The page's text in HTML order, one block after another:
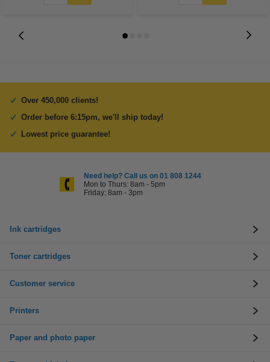
Over 450,000 clients!
Order before 6:15pm, we'll ship today!
Lowest price guarantee!
Need help? Call us on 01 808 1244
Mon to Thurs: 8am - 5pm
Friday: 8am - 3pm
Ink cartridges
Toner cartridges
Customer service
Printers
Paper and photo paper